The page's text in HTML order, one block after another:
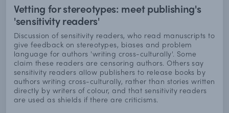
Vetting for stereotypes: meet publishing's
'sensitivity readers'
Discussion of sensitivity readers, who read manuscripts to
give feedback on stereotypes, biases and problem
language for authors 'writing cross-culturally'. Some
claim these readers are censoring authors. Others say
sensitivity readers allow publishers to release books by
authors writing cross-culturally, rather than stories written
directly by writers of colour, and that sensitivity readers
are used as shields if there are criticisms.